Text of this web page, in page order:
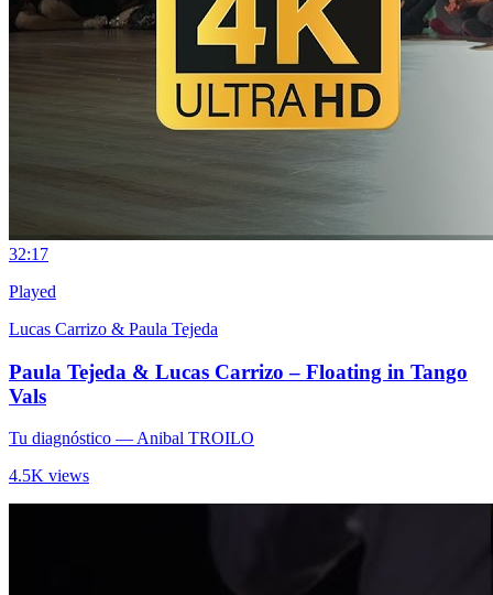
32:17
Played
Lucas Carrizo & Paula Tejeda
Paula Tejeda & Lucas Carrizo – Floating in Tango
Vals
Tu diagnóstico — Anibal TROILO
4.5K views